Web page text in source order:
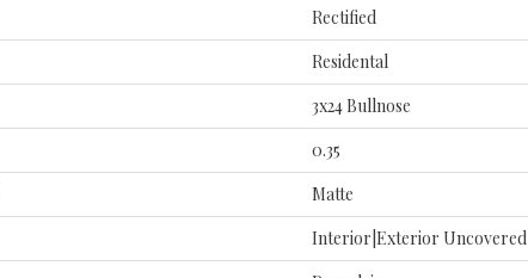
Rectified
Residental
3x24 Bullnose
0.35
Matte
Interior|Exterior Uncovered